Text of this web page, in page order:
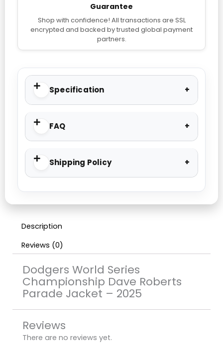
Guarantee
Shop with confidence! All transactions are SSL
encrypted and backed by trusted global payment
partners.
Specification
FAQ
Shipping Policy
Description
Reviews (0)
Dodgers World Series
Championship Dave Roberts
Parade Jacket – 2025
Reviews
There are no reviews yet.